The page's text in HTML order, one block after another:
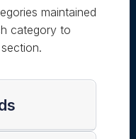
maintained
category to